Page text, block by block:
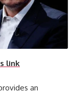
link
an